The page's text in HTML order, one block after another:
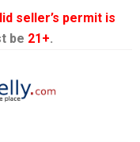
seller’s permit is
be 21+.